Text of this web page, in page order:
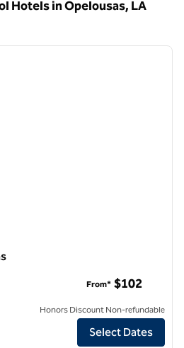
Hotels in Opelousas, LA
next
Inn Opelousas
From* $102
Honors Discount Non-refundable
Select Dates